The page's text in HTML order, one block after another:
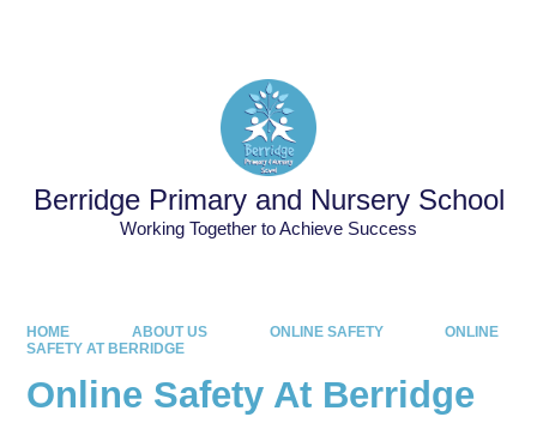
Berridge Primary and Nursery School
Working Together to Achieve Success
HOME ABOUT US ONLINE SAFETY
ONLINE
SAFETY AT BERRIDGE
Online Safety At Berridge